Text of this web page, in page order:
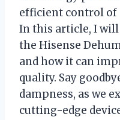
efficient control of
In this article, I
the Hisense
and how it can
quality. Say
dampness, as we
cutting-edge